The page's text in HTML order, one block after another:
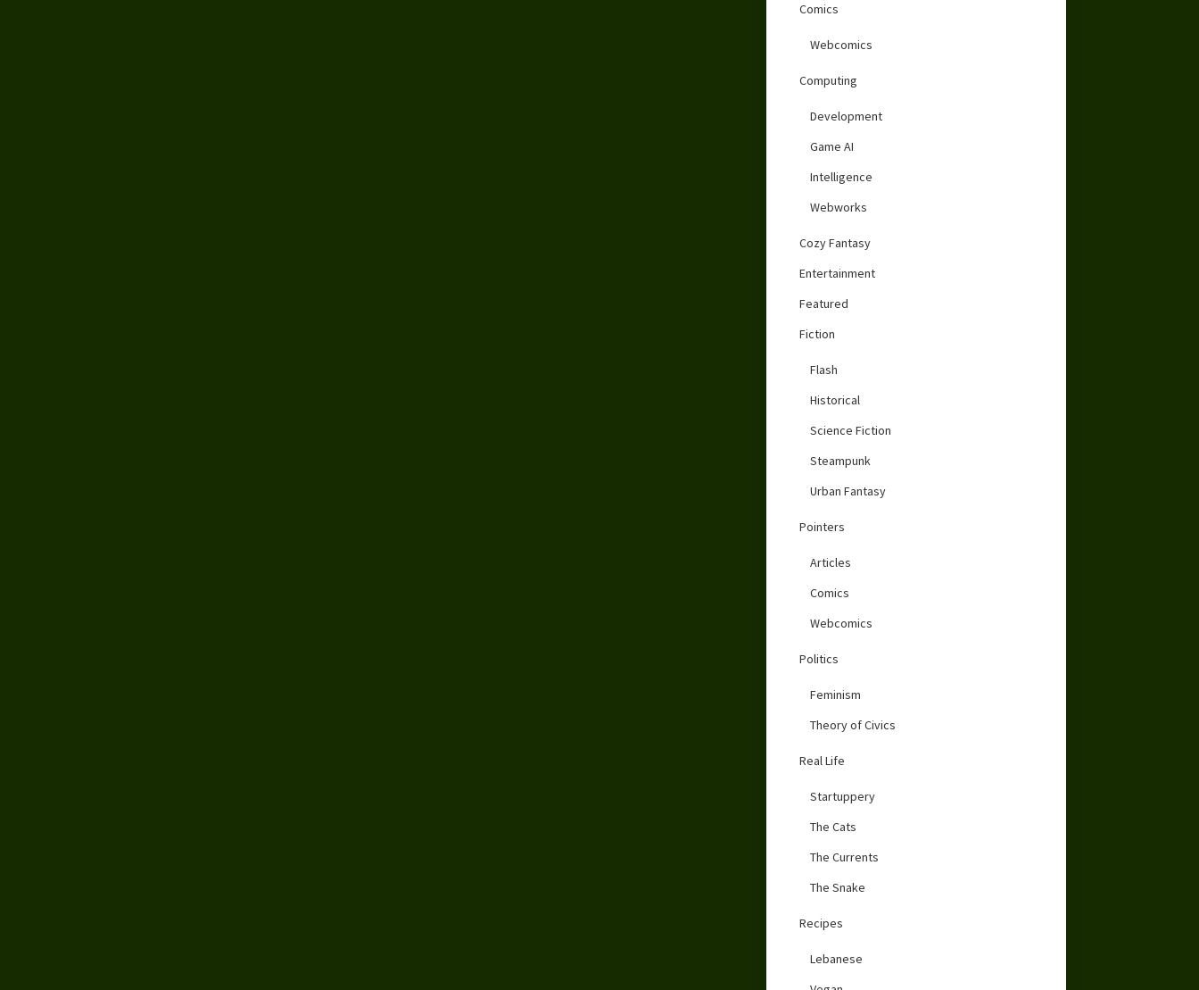
Comics
Webcomics
Computing
Development
Game AI
Intelligence
Webworks
Cozy Fantasy
Entertainment
Featured
Fiction
Flash
Historical
Science Fiction
Steampunk
Urban Fantasy
Pointers
Articles
Comics
Webcomics
Politics
Feminism
Theory of Civics
Real Life
Startuppery
The Cats
The Currents
The Snake
Recipes
Lebanese